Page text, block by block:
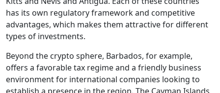
has its own regulatory framework and competitive
advantages, which makes them attractive for different
types of investments.
Beyond the crypto sphere, Barbados, for example,
offers a favorable tax regime and a friendly business
environment for international companies looking to